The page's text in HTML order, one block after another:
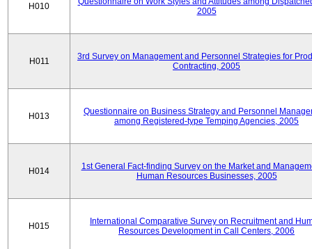
H010
2005
H011
3rd Survey on Management and Personnel Strategies for
Contracting, 2005
H013
Questionnaire on Business Strategy and Personnel
among Registered-type Temping Agencies, 2005
H014
1st General Fact-finding Survey on the Market and
Human Resources Businesses, 2005
H015
International Comparative Survey on Recruitment and
Resources Development in Call Centers, 2006